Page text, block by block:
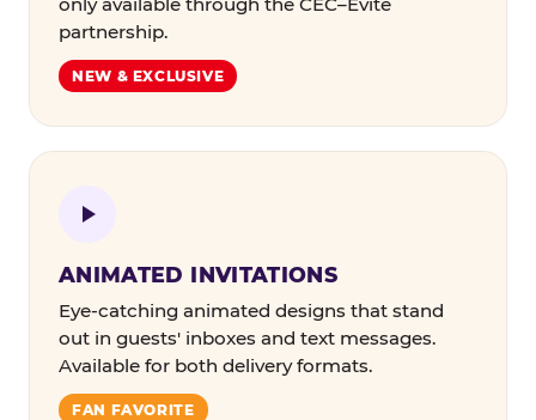
partnership.
NEW & EXCLUSIVE
ANIMATED INVITATIONS
Eye-catching animated designs that stand
out in guests' inboxes and text messages.
Available for both delivery formats.
FAN FAVORITE